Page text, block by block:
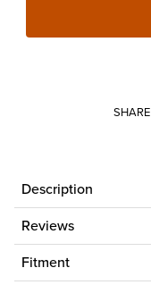
Description
Reviews
Fitment